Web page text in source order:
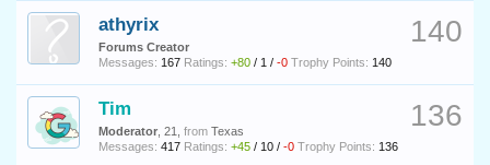
140
athyrix
Forums Creator
Messages: 167 Ratings: +80 / 1 / -0 Trophy Points: 140
136
Tim
Moderator , 21, from Texas
Messages: 417 Ratings: +45 / 10 / -0 Trophy Points: 136